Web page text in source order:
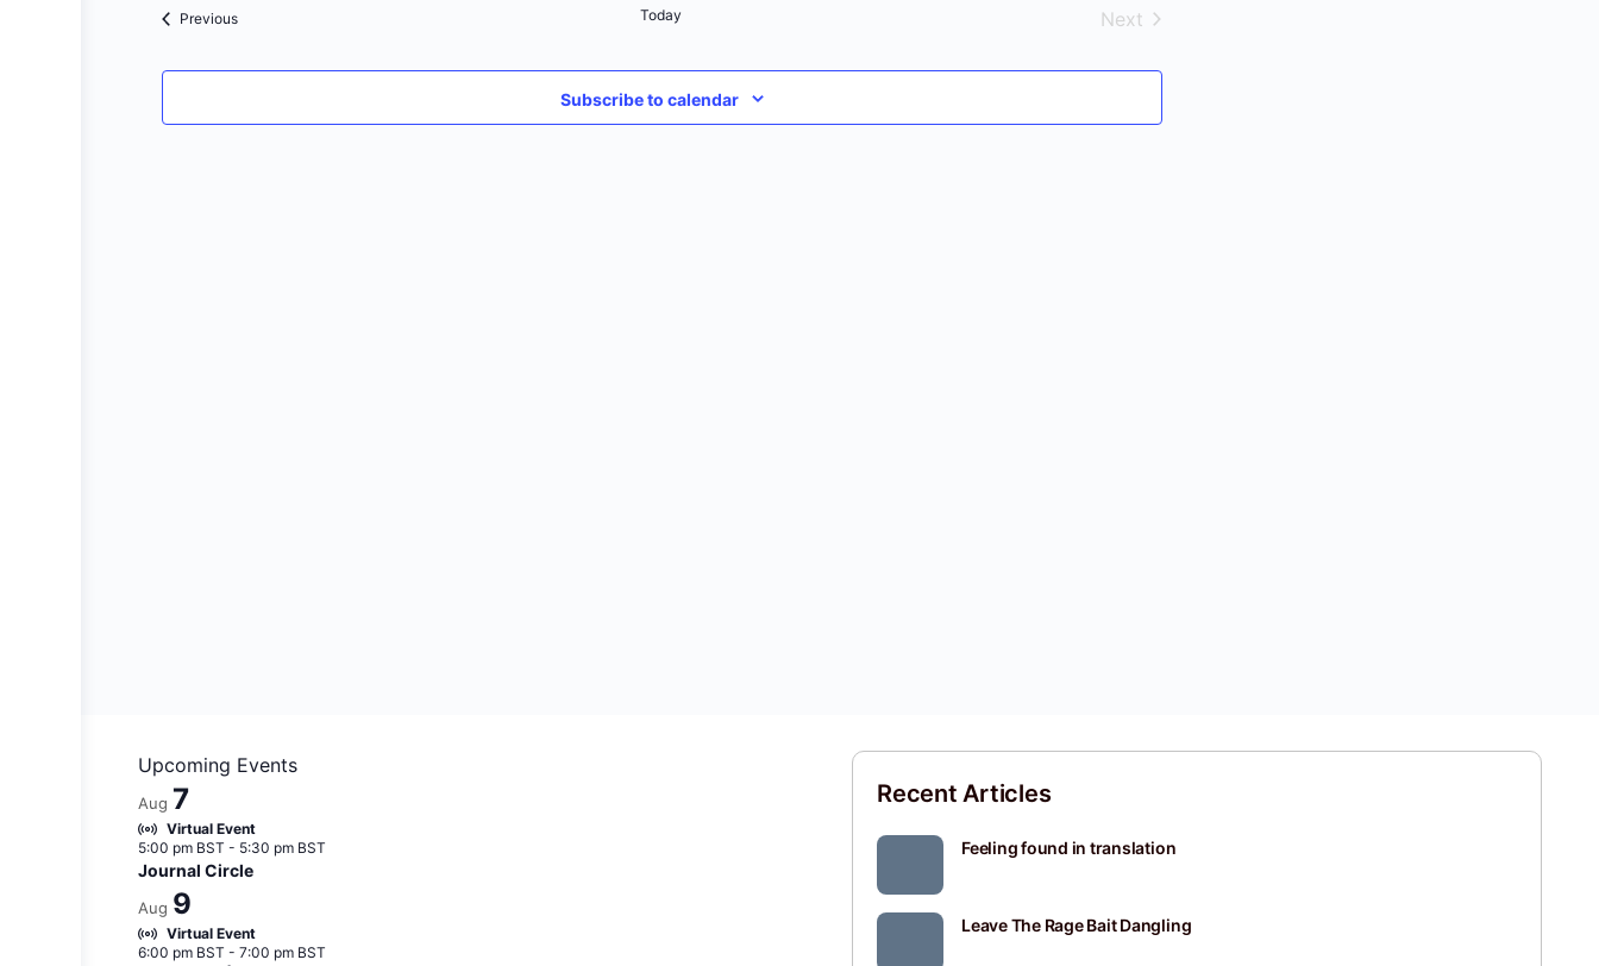
PreviousEvents Today
Next
Subscribe to calendar
Upcoming Events
Aug 7
Virtual Event
5:00 pm BST - 5:30 pm BST
Journal Circle
Aug 9
Virtual Event
6:00 pm BST - 7:00 pm BST
Recent Articles
Feeling found in translation
Leave The Rage Bait Dangling